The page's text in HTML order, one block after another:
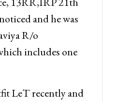
and he was
R/o
includes one
LeT recently and